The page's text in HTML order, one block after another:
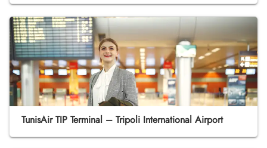
TunisAir TIP Terminal – Tripoli International Airport